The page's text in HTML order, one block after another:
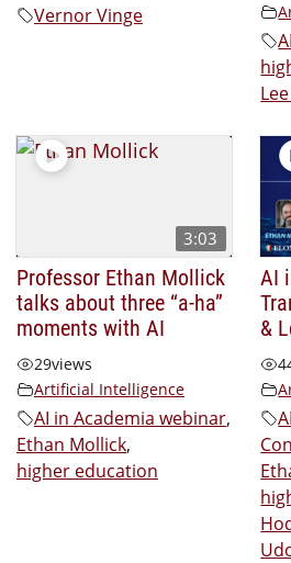
Vernor Vinge
3:03
Professor Ethan Mollick
talks about three “a-ha”
moments with AI
29views
Artificial Intelligence
AI in Academia webinar,
Ethan Mollick,
higher education
AI
&